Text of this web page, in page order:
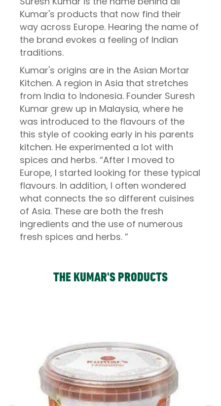
Kumar's products that now find their
way across Europe. Hearing the name of
the brand evokes a feeling of Indian
traditions.
Kumar's origins are in the Asian Mortar
Kitchen. A region in Asia that stretches
from India to Indonesia. Founder Suresh
Kumar grew up in Malaysia, where he
was introduced to the flavours of the
this style of cooking early in his parents
kitchen. He experimented a lot with
spices and herbs. “After I moved to
Europe, I started looking for these typical
flavours. In addition, I often wondered
what connects the so different cuisines
of Asia. These are both the fresh
ingredients and the use of numerous
fresh spices and herbs. ”
THE KUMAR'S PRODUCTS